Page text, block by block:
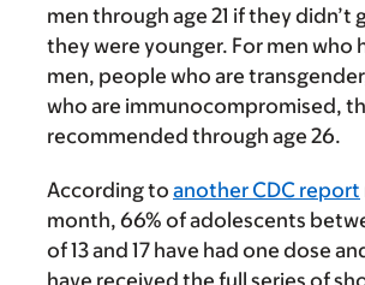
men through age 21 if they didn’t
they were younger. For men who
men, people who are
who are immunocompromised,
recommended through age 26.
According to another CDC report
month, 66% of adolescents
of 13 and 17 have had one dose